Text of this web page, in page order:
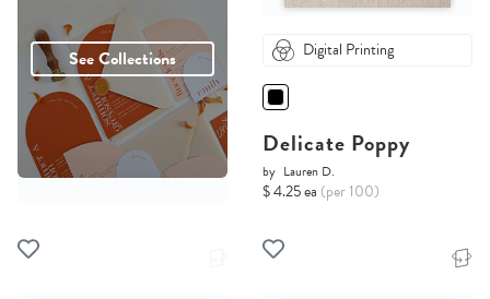
See Collections Digital Printing
Delicate Poppy
by Lauren D.
$ 4.25 ea (per 100)